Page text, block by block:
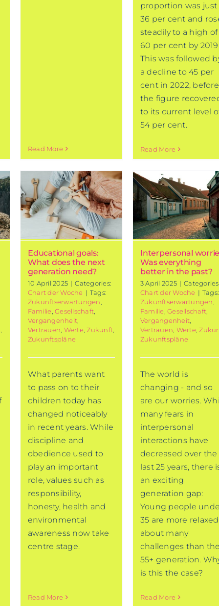
Read More
proportion was just
36 per cent and
steadily to a high of
60 per cent by 2019.
This was followed
a decline to 45 per
cent in 2022, before
the figure
to its current level
54 per cent.
Read More
Educational goals:
What does the next
generation need?
10 April 2025 | Categories:
Chart der Woche | Tags:
Zukunftserwartungen
Familie ,Gesellschaft
Vergangenheit
Vertrauen Werte ,Zukunft
Zukunftspläne
What parents want
to pass on to their
children today has
changed noticeably
in recent years. While
discipline and
obedience used to
play an important
role, values such as
responsibility,
honesty, health and
environmental
awareness now take
centre stage.
Read More
Interpersonal
worries: Was
everything
better in the
past?
Chart of the week
Interpersonal
Was everything
better in the past?
3 April 2025 |
Chart der Woche | Tags:
Zukunftserwartungen
Familie ,Gesellschaft
Vergangenheit
Vertrauen Werte ,
Zukunftspläne
The world is
changing - and so
are our worries.
many fears in
interpersonal
interactions have
decreased over the
last 25 years, there
an exciting
generation gap:
Young people
35 are more relaxed
about many
challenges than the
55+ generation.
is this the case?
Read More